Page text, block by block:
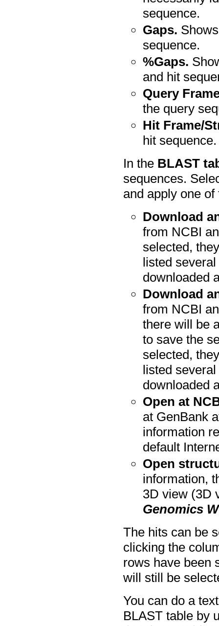
sequence.
Gaps.
sequence.
%Gaps.
and hit
Query
the query
Hit Frame/
hit sequence.
In the BLAST
sequences.
and apply one
Download
from NCBI
selected,
listed
downloaded
Download
from NCBI
there will be
to save the
selected,
listed
downloaded
Open at
at GenBank
information
default
Open
information,
3D view (3D
Genomics
The hits can be
clicking the
rows have been
will still be
You can do a
BLAST table by